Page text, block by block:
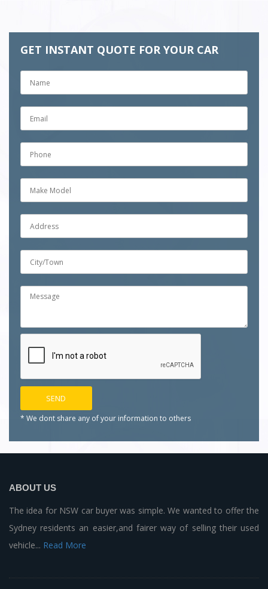
GET INSTANT QUOTE FOR YOUR CAR
* We dont share any of your information to others
ABOUT US
The idea for NSW car buyer was simple. We wanted to offer the
Sydney residents an easier,and fairer way of selling their used
vehicle... Read More